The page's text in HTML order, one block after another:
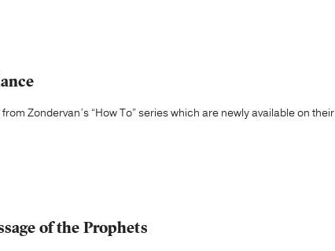
Zondervan’s “How To” series which are newly available on their
of the Prophets